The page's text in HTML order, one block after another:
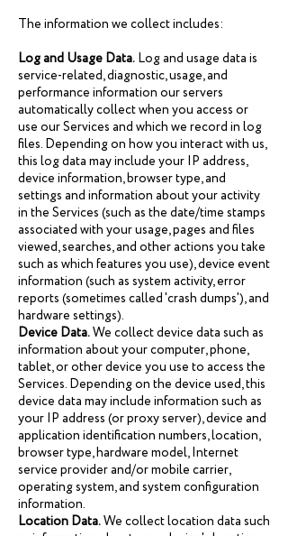
The information we collect includes:
Log and Usage Data. Log and usage data is
service-related, diagnostic, usage, and
performance information our servers
automatically collect when you access or
use our Services and which we record in log
files. Depending on how you interact with us,
this log data may include your IP address,
device information, browser type, and
settings and information about your activity
in the Services (such as the date/time stamps
associated with your usage, pages and files
viewed, searches, and other actions you take
such as which features you use), device event
information (such as system activity, error
reports (sometimes called 'crash dumps'), and
hardware settings).
Device Data.We collect device data such as
information about your computer, phone,
tablet, or other device you use to access the
Services. Depending on the device used, this
device data may include information such as
your IP address (or proxy server), device and
application identification numbers, location,
browser type, hardware model, Internet
service provider and/or mobile carrier,
operating system, and system configuration
information.
Location Data.We collect location data such